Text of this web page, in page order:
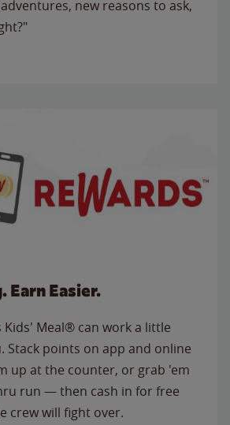
new reasons to ask,
Earn Easier.
Kids' Meal® can work a little
Stack points on app and online
up at the counter, or grab 'em
run — then cash in for free
crew will fight over.